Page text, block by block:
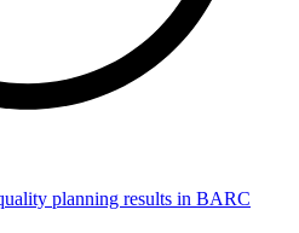
planning results in BARC